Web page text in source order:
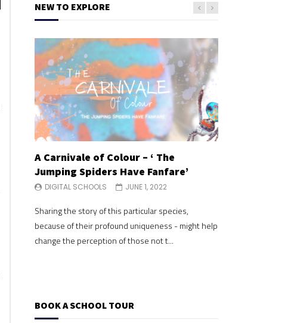
NEW TO EXPLORE
A Carnivale of Colour – ‘ The
Jumping Spiders Have Fanfare’
DIGITAL SCHOOLS JUNE 1, 2022
Sharing the story of this particular species,
because of their profound uniqueness - might help
change the perception of those not t...
BOOK A SCHOOL TOUR